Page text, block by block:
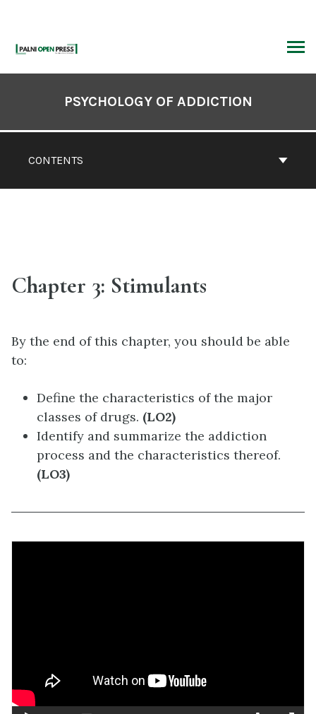
content
CONTENTS
PSYCHOLOGY OF ADDICTION
Chapter 3: Stimulants
By the end of this chapter, you should be able
to:
Define the characteristics of the major
classes of drugs. (LO2)
Identify and summarize the addiction
process and the characteristics thereof.
(LO3)